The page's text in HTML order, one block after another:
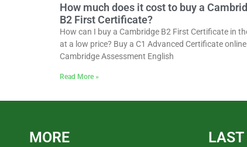
How much does it cost to buy a
B2 First Certificate?
How can I buy a Cambridge B2 First Certificate in
at a low price? Buy a C1 Advanced Certificate online.
Cambridge Assessment English
Read More »
MORE LAST